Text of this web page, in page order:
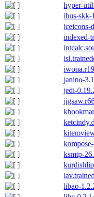
hyper-
ibus-skk-
iceicons-
indexed-
janino-
jedi-
ksmtp-
libao-